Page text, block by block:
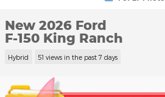
New 2026 Ford
F-150 King Ranch
Hybrid 51 views in the past 7 days